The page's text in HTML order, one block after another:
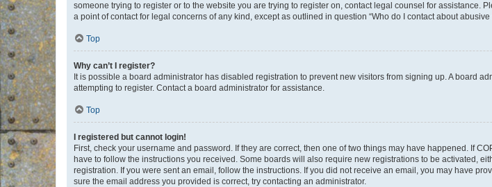
someone trying to register or to the website you are trying to register on, contact legal counsel for
a point of contact for legal concerns of any kind, except as outlined in question “Who do I contact about
Top
Why can’t I register?
It is possible a board administrator has disabled registration to prevent new visitors from signing up. A board
attempting to register. Contact a board administrator for assistance.
Top
I registered but cannot login!
First, check your username and password. If they are correct, then one of two things may have happened. If
have to follow the instructions you received. Some boards will also require new registrations to be activated,
registration. If you were sent an email, follow the instructions. If you did not receive an email, you may have
sure the email address you provided is correct, try contacting an administrator.